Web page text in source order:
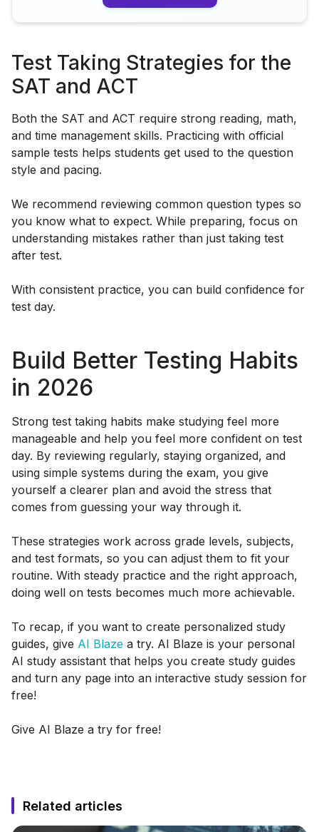
Test Taking Strategies for the
SAT and ACT
Both the SAT and ACT require strong reading, math,
and time management skills. Practicing with official
sample tests helps students get used to the question
style and pacing.
We recommend reviewing common question types so
you know what to expect. While preparing, focus on
understanding mistakes rather than just taking test
after test.
With consistent practice, you can build confidence for
test day.
Build Better Testing Habits
in 2026
Strong test taking habits make studying feel more
manageable and help you feel more confident on test
day. By reviewing regularly, staying organized, and
using simple systems during the exam, you give
yourself a clearer plan and avoid the stress that
comes from guessing your way through it.
These strategies work across grade levels, subjects,
and test formats, so you can adjust them to fit your
routine. With steady practice and the right approach,
doing well on tests becomes much more achievable.
To recap, if you want to create personalized study
guides, give AI Blaze a try. AI Blaze is your personal
AI study assistant that helps you create study guides
and turn any page into an interactive study session for
free!
Give AI Blaze a try for free!
Related articles